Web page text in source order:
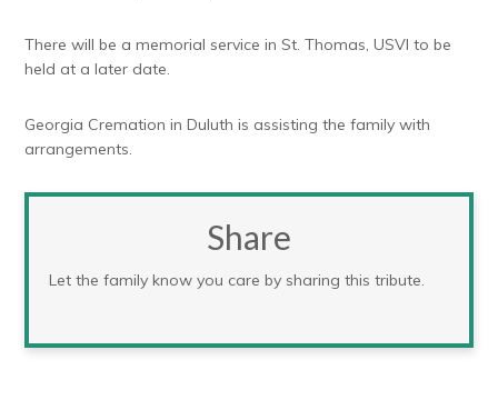
There will be a memorial service in St. Thomas, USVI to be
held at a later date.
Georgia Cremation in Duluth is assisting the family with
arrangements.
Share
Let the family know you care by sharing this tribute.